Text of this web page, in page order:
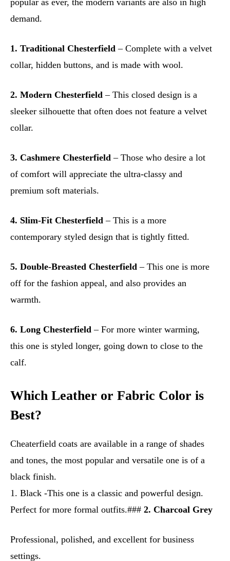
popular as ever, the modern variants are also in high
demand.
1. Traditional Chesterfield – Complete with a velvet
collar, hidden buttons, and is made with wool.
2. Modern Chesterfield – This closed design is a
sleeker silhouette that often does not feature a velvet
collar.
3. Cashmere Chesterfield – Those who desire a lot
of comfort will appreciate the ultra-classy and
premium soft materials.
4. Slim-Fit Chesterfield – This is a more
contemporary styled design that is tightly fitted.
5. Double-Breasted Chesterfield – This one is more
off for the fashion appeal, and also provides an
warmth.
6. Long Chesterfield – For more winter warming,
this one is styled longer, going down to close to the
calf.
Which Leather or Fabric Color is
Best?
Cheaterfield coats are available in a range of shades
and tones, the most popular and versatile one is of a
black finish.
1. Black -This one is a classic and powerful design.
Perfect for more formal outfits.### 2. Charcoal Grey
Professional, polished, and excellent for business
settings.